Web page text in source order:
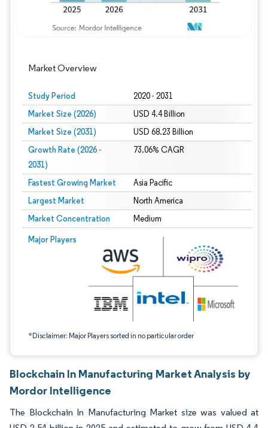
Market Overview
Study Period 2020 - 2031
Market Size (2026) USD 4.4 Billion
Market Size (2031) USD 68.23 Billion
Growth Rate (2026 -
2031)
73.06% CAGR
Fastest Growing Market Asia Pacific
Largest Market North America
Market Concentration Medium
Major Players
*Disclaimer: Major Players sorted in no particular order
Image © Mordor Intelligence. Reuse requires attribution under CC BY 4.0.
Blockchain In Manufacturing Market Analysis by
Mordor Intelligence
The Blockchain In Manufacturing Market size was valued at